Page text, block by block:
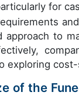
for
approach to
exploring
of the